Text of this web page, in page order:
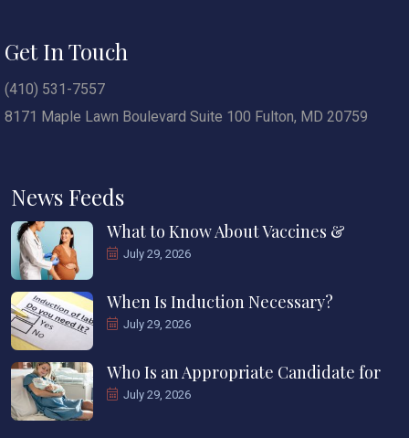
Get In Touch
(410) 531-7557
8171 Maple Lawn Boulevard Suite 100 Fulton, MD 20759
News Feeds
What to Know About Vaccines &
July 29, 2026
When Is Induction Necessary?
July 29, 2026
Who Is an Appropriate Candidate for
July 29, 2026